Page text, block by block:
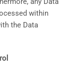
within
the Data